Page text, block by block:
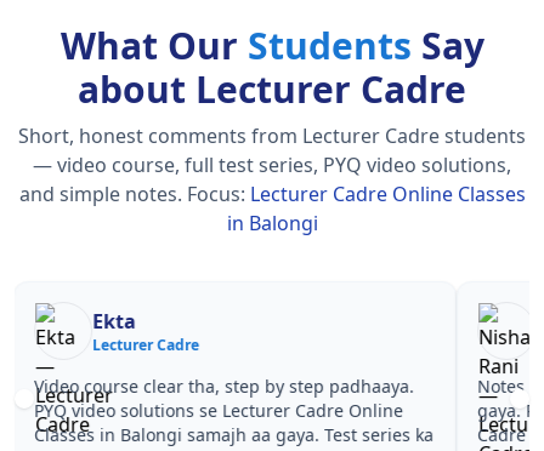
What Our Students Say
about Lecturer Cadre
Short, honest comments from Lecturer Cadre students
— video course, full test series, PYQ video solutions,
and simple notes. Focus: Lecturer Cadre Online Classes
in Balongi
Nisha Rani
Lecturer Cadre
Notes simple aur short the, revise karna easy ho
gaya. Pehle PYQ dekhe, fir tests diye—Lecturer
Cadre Online Classes in Balongi wale topics pe